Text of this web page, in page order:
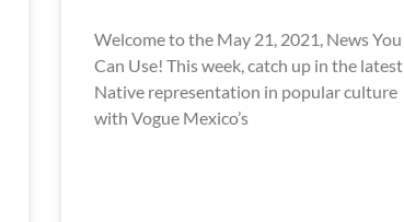
Welcome to the May 21, 2021, News You
Can Use! This week, catch up in the latest
Native representation in popular culture
with Vogue Mexico’s